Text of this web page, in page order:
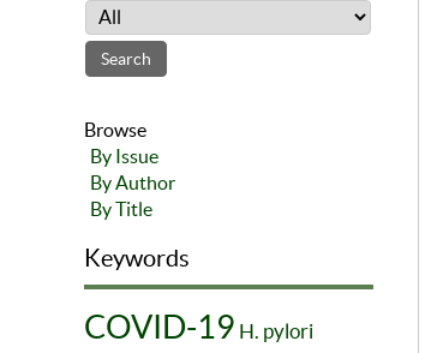
Browse
By Issue
By Author
By Title
Keywords
COVID-19 H. pylori